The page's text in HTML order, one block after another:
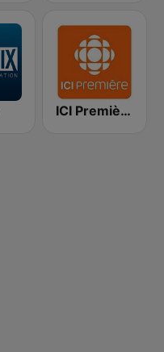
ICI Première Gaspésie-Îles-de-la-Madeleine